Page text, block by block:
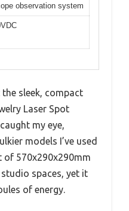
observation system
sleek, compact
Laser Spot
my eye,
models I’ve used
570x290x290mm
spaces, yet it
of energy.